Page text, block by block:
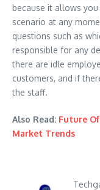
because it allows
scenario at any
questions such as
responsible for any
there are idle
customers, and if
the staff.
Also Read: Future
Market Trends